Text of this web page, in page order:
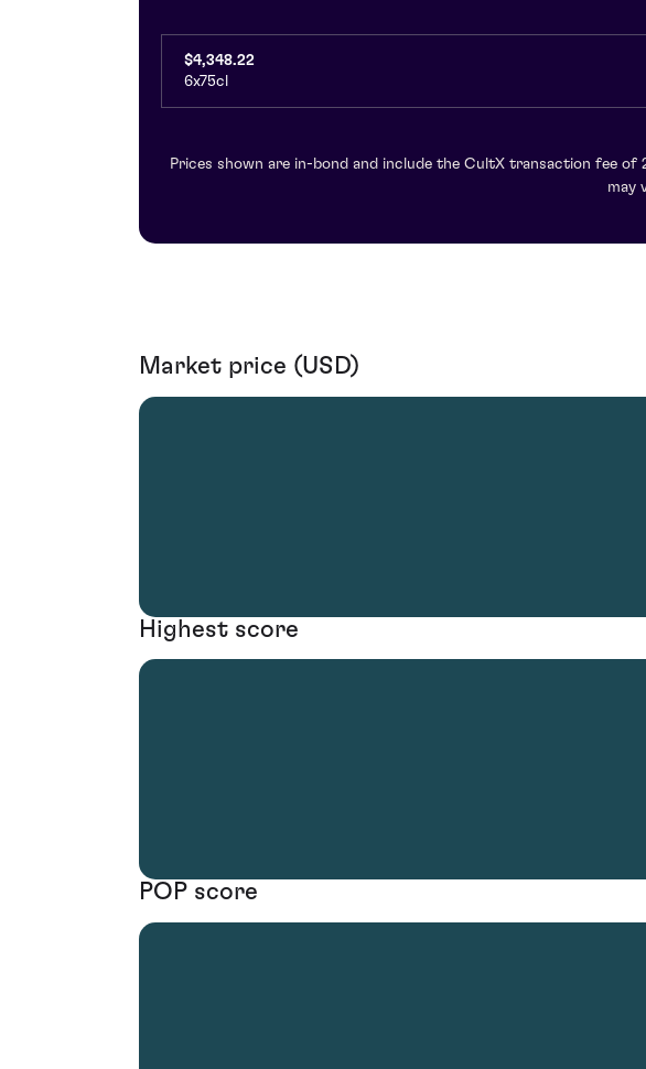
$4,348.22
6x75cl
Prices shown are in-bond and include the CultX transaction fee of
may
Market price (USD)
Highest score
POP score